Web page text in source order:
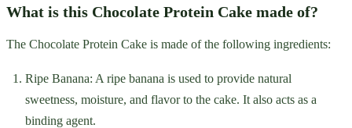
What is this Chocolate Protein Cake made of?
The Chocolate Protein Cake is made of the following ingredients:
Ripe Banana: A ripe banana is used to provide natural
sweetness, moisture, and flavor to the cake. It also acts as a
binding agent.